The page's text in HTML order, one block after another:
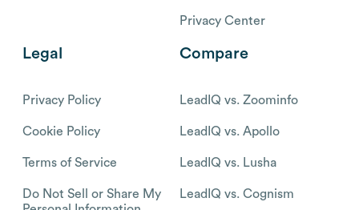
Privacy Center
Legal
Privacy Policy
Cookie Policy
Terms of Service
Do Not Sell or Share My
Compare
LeadIQ vs. Zoominfo
LeadIQ vs. Apollo
LeadIQ vs. Lusha
LeadIQ vs. Cognism